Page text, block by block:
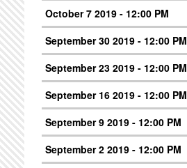
October 7 2019 - 12:00 PM
September 30 2019 - 12:00 PM
September 23 2019 - 12:00 PM
September 16 2019 - 12:00 PM
September 9 2019 - 12:00 PM
September 2 2019 - 12:00 PM